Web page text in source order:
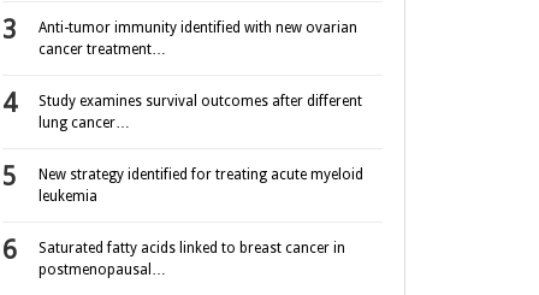
Anti-tumor immunity identified with new ovarian
cancer treatment…
Study examines survival outcomes after different
lung cancer…
New strategy identified for treating acute myeloid
leukemia
Saturated fatty acids linked to breast cancer in
postmenopausal…